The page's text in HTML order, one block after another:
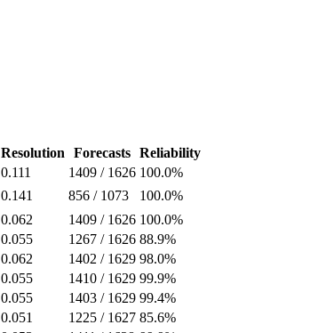
Resolution Forecasts Reliability
0.111 1409 / 1626 100.0%
0.141 856 / 1073
100.0%
0.062 1409 / 1626 100.0%
0.055 1267 / 1626 88.9%
0.062 1402 / 1629 98.0%
0.055 1410 / 1629 99.9%
0.055 1403 / 1629 99.4%
0.051 1225 / 1627 85.6%